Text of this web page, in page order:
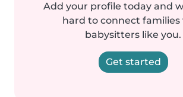
Add your profile today and
hard to connect families
babysitters like you.
Get started